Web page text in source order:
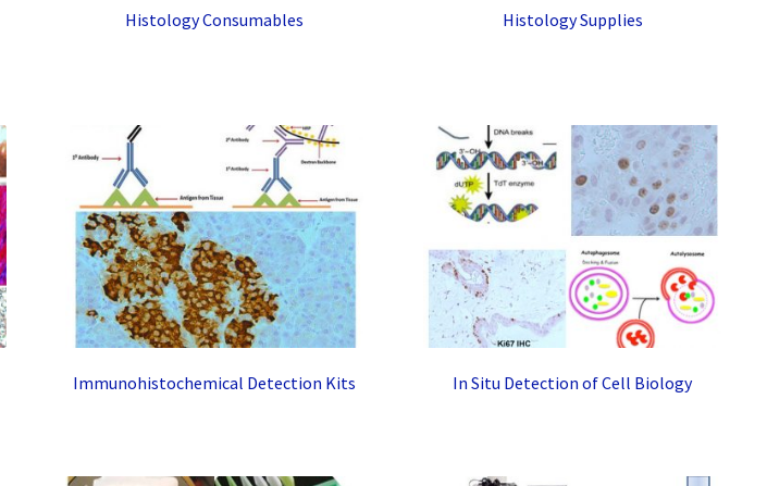
Histology Consumables Histology Supplies
Immunohistochemical Detection Kits In Situ Detection of Cell Biology